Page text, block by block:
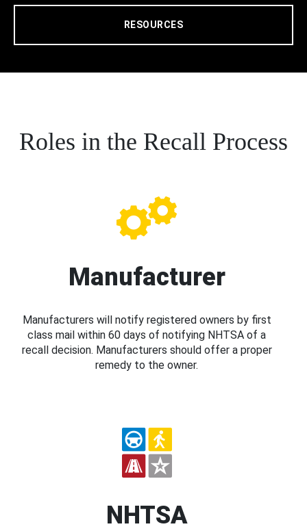
RESOURCES
Roles in the Recall Process
Manufacturer
Manufacturers will notify registered owners by first
class mail within 60 days of notifying NHTSA of a
recall decision. Manufacturers should offer a proper
remedy to the owner.
NHTSA